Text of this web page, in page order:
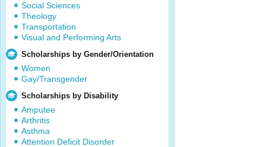
Social Sciences
Theology
Transportation
Visual and Performing Arts
Scholarships by Gender/Orientation
Women
Gay/Transgender
Scholarships by Disability
Amputee
Arthritis
Asthma
Attention Deficit Disorder